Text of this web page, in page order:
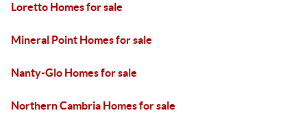
Loretto Homes for sale
Mineral Point Homes for sale
Nanty-Glo Homes for sale
Northern Cambria Homes for sale